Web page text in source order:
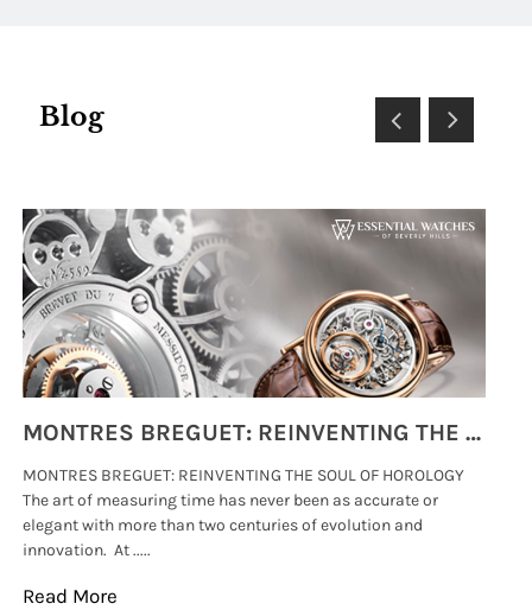
Blog
MONTRES BREGUET: REINVENTING THE SOUL OF HOROLOGY
MONTRES BREGUET: REINVENTING THE SOUL OF HOROLOGY
The art of measuring time has never been as accurate or
elegant with more than two centuries of evolution and
innovation. At .....
Read More